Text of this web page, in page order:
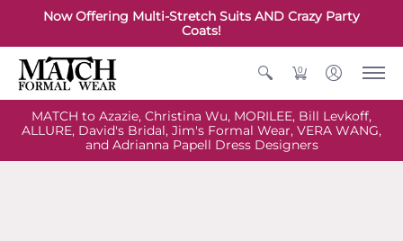
Now Offering Multi-Stretch Suits AND Crazy Party
Coats!
0
MATCH to Azazie, Christina Wu, MORILEE, Bill Levkoff,
ALLURE, David's Bridal, Jim's Formal Wear, VERA WANG,
and Adrianna Papell Dress Designers